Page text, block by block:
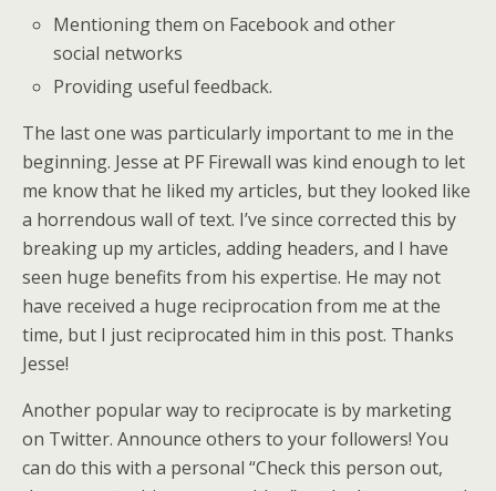
Mentioning them on Facebook and other
social networks
Providing useful feedback.
The last one was particularly important to me in the
beginning. Jesse at PF Firewall was kind enough to let
me know that he liked my articles, but they looked like
a horrendous wall of text. I’ve since corrected this by
breaking up my articles, adding headers, and I have
seen huge benefits from his expertise. He may not
have received a huge reciprocation from me at the
time, but I just reciprocated him in this post. Thanks
Jesse!
Another popular way to reciprocate is by marketing
on Twitter. Announce others to your followers! You
can do this with a personal “Check this person out,